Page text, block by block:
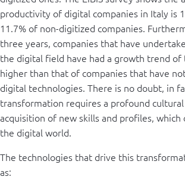
productivity of digital companies in Italy is
11.7% of non-digitized companies.
three years, companies that have
the digital field have had a growth trend
higher than that of companies that have
digital technologies. There is no doubt, in
transformation requires a profound
acquisition of new skills and profiles,
the digital world.
The technologies that drive this
as: